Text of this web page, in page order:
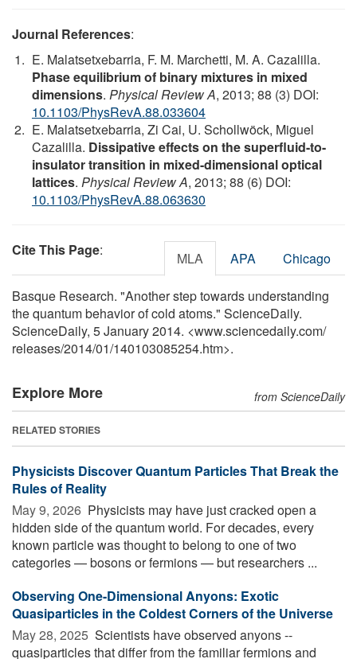
Journal References:
E. Malatsetxebarria, F. M. Marchetti, M. A. Cazalilla.
Phase equilibrium of binary mixtures in mixed
dimensions. Physical Review A, 2013; 88 (3) DOI:
10.1103/PhysRevA.88.033604
E. Malatsetxebarria, Zi Cai, U. Schollwöck, Miguel
Cazalilla. Dissipative effects on the superfluid-to-
insulator transition in mixed-dimensional optical
lattices. Physical Review A, 2013; 88 (6) DOI:
10.1103/PhysRevA.88.063630
Cite This Page: MLA APA Chicago
Basque Research. "Another step towards understanding
the quantum behavior of cold atoms." ScienceDaily.
ScienceDaily, 5 January 2014. <www.sciencedaily.com/
releases/2014/01/140103085254.htm>.
Explore More from ScienceDaily
RELATED STORIES
Physicists Discover Quantum Particles That Break the
Rules of Reality
May 9, 2026  Physicists may have just cracked open a
hidden side of the quantum world. For decades, every
known particle was thought to belong to one of two
categories — bosons or fermions — but researchers ...
Observing One-Dimensional Anyons: Exotic
Quasiparticles in the Coldest Corners of the Universe
May 28, 2025  Scientists have observed anyons --
quasiparticles that differ from the familiar fermions and